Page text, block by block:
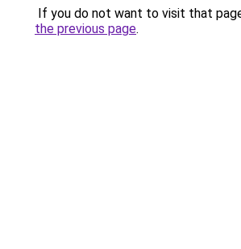
If you do not want to visit that
the previous page.